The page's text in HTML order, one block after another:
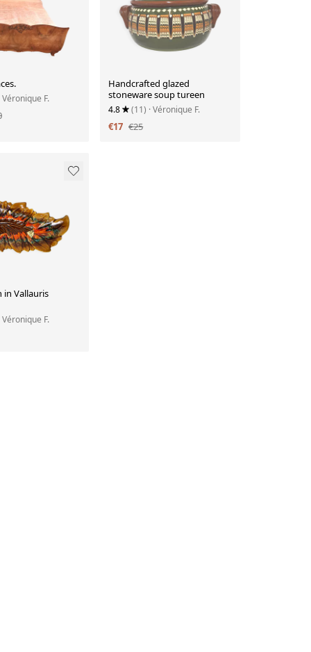
Véronique F.
Handcrafted glazed
stoneware soup tureen
4.8 (11) · Véronique F.
€17 €25
in Vallauris
Véronique F.